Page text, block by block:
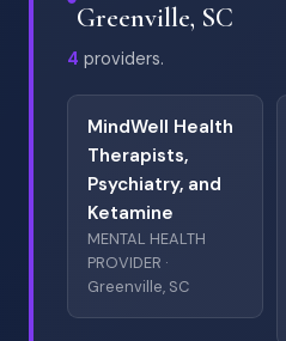
Greenville, SC
4 providers.
MindWell Health
Therapists,
Psychiatry, and
Ketamine
MENTAL HEALTH
PROVIDER ·
Greenville, SC